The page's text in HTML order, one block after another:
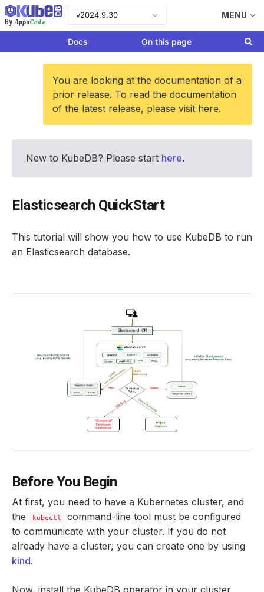
By AppsCode
v2024.9.30 MENU
Docs On this page
You are looking at the documentation of a
prior release. To read the documentation
of the latest release, please visit here.
New to KubeDB? Please start here.
Elasticsearch QuickStart
This tutorial will show you how to use KubeDB to run
an Elasticsearch database.
Before You Begin
At first, you need to have a Kubernetes cluster, and
the
kubectl
command-line tool must be configured
to communicate with your cluster. If you do not
already have a cluster, you can create one by using
kind.
Now, install the KubeDB operator in your cluster